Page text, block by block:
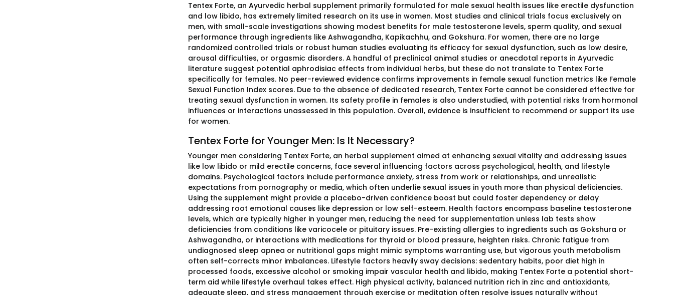
Tentex Forte, an Ayurvedic herbal supplement primarily formulated for male sexual health issues like erectile dysfunction
and low libido, has extremely limited research on its use in women. Most studies and clinical trials focus exclusively on
men, with small-scale investigations showing modest benefits for male testosterone levels, sperm quality, and sexual
performance through ingredients like Ashwagandha, Kapikachhu, and Gokshura. For women, there are no large
randomized controlled trials or robust human studies evaluating its efficacy for sexual dysfunction, such as low desire,
arousal difficulties, or orgasmic disorders. A handful of preclinical animal studies or anecdotal reports in Ayurvedic
literature suggest potential aphrodisiac effects from individual herbs, but these do not translate to Tentex Forte
specifically for females. No peer-reviewed evidence confirms improvements in female sexual function metrics like Female
Sexual Function Index scores. Due to the absence of dedicated research, Tentex Forte cannot be considered effective for
treating sexual dysfunction in women. Its safety profile in females is also understudied, with potential risks from hormonal
influences or interactions unassessed in this population. Overall, evidence is insufficient to recommend or support its use
for women.
Tentex Forte for Younger Men: Is It Necessary?
Younger men considering Tentex Forte, an herbal supplement aimed at enhancing sexual vitality and addressing issues
like low libido or mild erectile concerns, face several influencing factors across psychological, health, and lifestyle
domains. Psychological factors include performance anxiety, stress from work or relationships, and unrealistic
expectations from pornography or media, which often underlie sexual issues in youth more than physical deficiencies.
Using the supplement might provide a placebo-driven confidence boost but could foster dependency or delay
addressing root emotional causes like depression or low self-esteem. Health factors encompass baseline testosterone
levels, which are typically higher in younger men, reducing the need for supplementation unless lab tests show
deficiencies from conditions like varicocele or pituitary issues. Pre-existing allergies to ingredients such as Gokshura or
Ashwagandha, or interactions with medications for thyroid or blood pressure, heighten risks. Chronic fatigue from
undiagnosed sleep apnea or nutritional gaps might mimic symptoms warranting use, but vigorous youth metabolism
often self-corrects minor imbalances. Lifestyle factors heavily sway decisions: sedentary habits, poor diet high in
processed foods, excessive alcohol or smoking impair vascular health and libido, making Tentex Forte a potential short-
term aid while lifestyle overhaul takes effect. High physical activity, balanced nutrition rich in zinc and antioxidants,
adequate sleep, and stress management through exercise or meditation often resolve issues naturally without